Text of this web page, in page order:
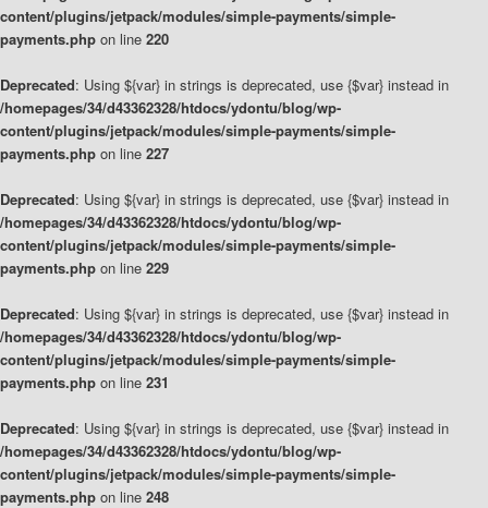
content/plugins/jetpack/modules/simple-payments/simple-
payments.php on line 220
Deprecated: Using ${var} in strings is deprecated, use {$var} instead in
/homepages/34/d43362328/htdocs/ydontu/blog/wp-
content/plugins/jetpack/modules/simple-payments/simple-
payments.php on line 227
Deprecated: Using ${var} in strings is deprecated, use {$var} instead in
/homepages/34/d43362328/htdocs/ydontu/blog/wp-
content/plugins/jetpack/modules/simple-payments/simple-
payments.php on line 229
Deprecated: Using ${var} in strings is deprecated, use {$var} instead in
/homepages/34/d43362328/htdocs/ydontu/blog/wp-
content/plugins/jetpack/modules/simple-payments/simple-
payments.php on line 231
Deprecated: Using ${var} in strings is deprecated, use {$var} instead in
/homepages/34/d43362328/htdocs/ydontu/blog/wp-
content/plugins/jetpack/modules/simple-payments/simple-
payments.php on line 248